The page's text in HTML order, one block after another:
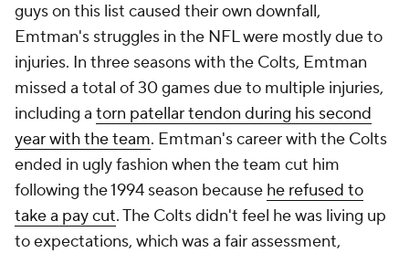
guys on this list caused their own downfall,
Emtman's struggles in the NFL were mostly due to
injuries. In three seasons with the Colts, Emtman
missed a total of 30 games due to multiple injuries,
including a torn patellar tendon during his second
year with the team. Emtman's career with the Colts
ended in ugly fashion when the team cut him
following the 1994 season because he refused to
take a pay cut. The Colts didn't feel he was living up
to expectations, which was a fair assessment,